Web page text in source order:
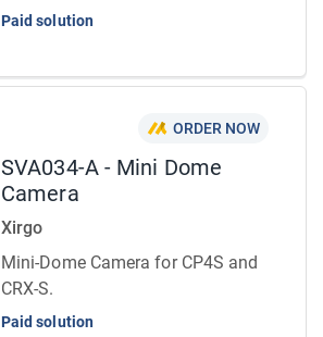
Paid solution
ORDER NOW
SVA034-A - Mini Dome
Camera
Xirgo
Mini-Dome Camera for CP4S and
CRX-S.
Paid solution